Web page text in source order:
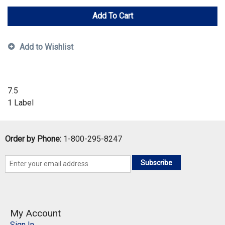
Add To Cart
Add to Wishlist
7.5
1 Label
Order by Phone: 1-800-295-8247
Subscribe
My Account